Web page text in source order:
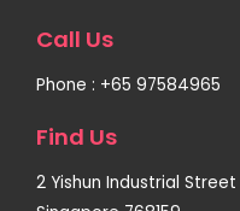
Call Us
Phone : +65 97584965
Find Us
2 Yishun Industrial